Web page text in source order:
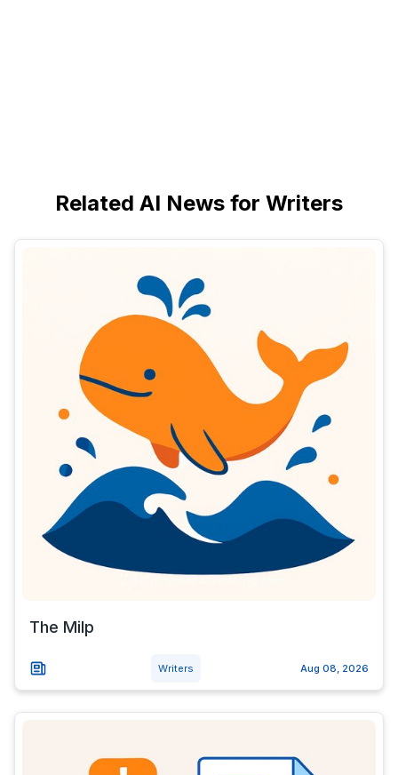
Related AI News for Writers
The Milp
Writers Aug 08, 2026